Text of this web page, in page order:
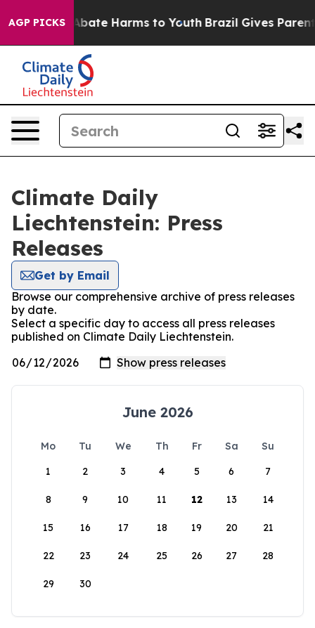
AGP PICKS
Fund to Abate Harms to Youth Brazil Gives Parents
Climate Daily
Liechtenstein: Press
Releases
Get by Email
Browse our comprehensive archive of press releases
by date.
Select a specific day to access all press releases
published on Climate Daily Liechtenstein.
June 2026
Mo Tu We Th Fr Sa
Su
1
2 3 4 5 6 7
8 9 10 11 12 13 14
15 16 17 18 19 20 21
22 23 24 25 26 27 28
29 30